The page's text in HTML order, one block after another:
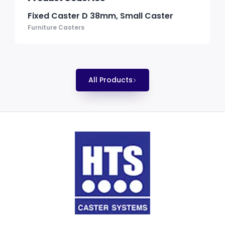
Fixed Caster D 38mm, Small Caster
Furniture Casters
All Products